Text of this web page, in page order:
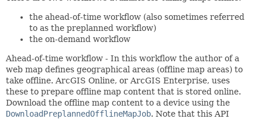
the ahead-of-time workflow (also sometimes referred
to as the preplanned workflow)
the on-demand workflow
Ahead-of-time workflow - In this workflow the author of a
web map defines geographical areas (offline map areas) to
take offline. ArcGIS Online, or ArcGIS Enterprise, uses
these to prepare offline map content that is stored online.
Download the offline map content to a device using the
DownloadPreplannedOfflineMapJob. Note that this API